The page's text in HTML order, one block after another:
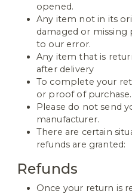
opened.
Any item not in its
damaged or missing
to our error.
Any item that is
after delivery
To complete your
or proof of purchase.
Please do not send
manufacturer.
There are certain
refunds are granted:
Refunds
Once your return is